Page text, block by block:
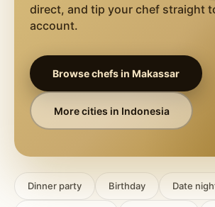
direct, and tip your chef straight
account.
Browse chefs inMakassar
More cities in Indonesia
Dinner party Birthday Date